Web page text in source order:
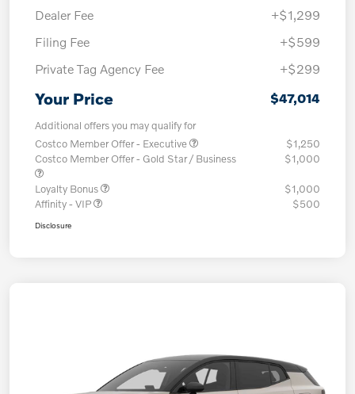
Dealer Fee
+$1,299
Filing Fee
+$599
Private Tag Agency Fee
+$299
Your Price $47,014
Additional offers you may qualify for
Costco Member Offer - Executive
$1,250
Costco Member Offer - Gold Star / Business
$1,000
Loyalty Bonus
$1,000
Affinity - VIP
$500
Disclosure